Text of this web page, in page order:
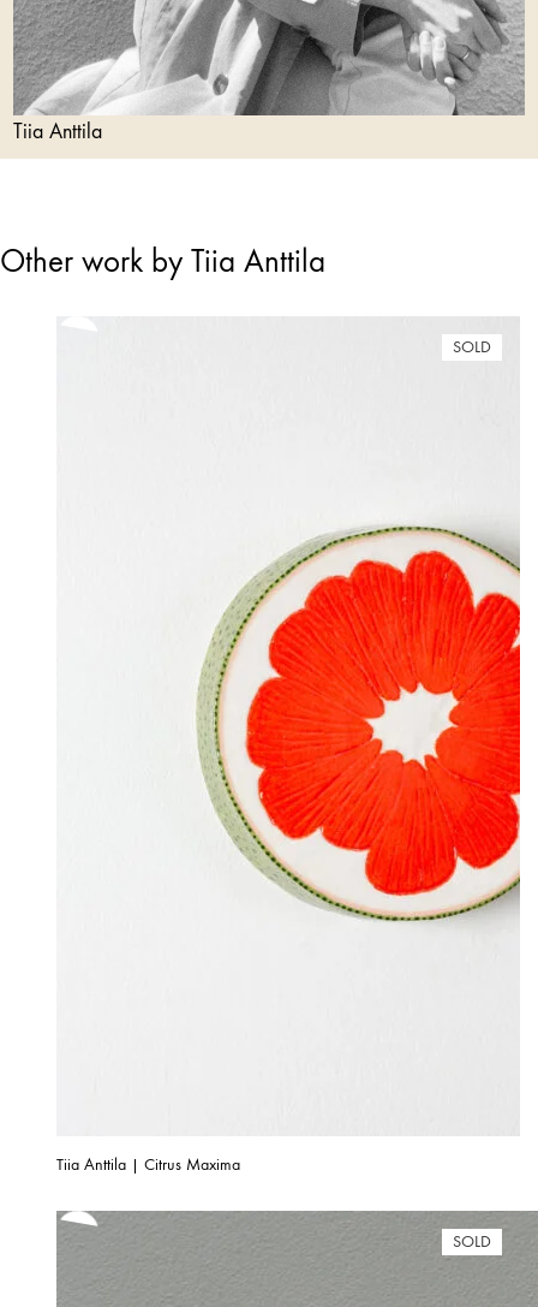
Tiia Anttila
Other work by Tiia Anttila
SOLD
Tiia Anttila | Citrus Maxima
SOLD